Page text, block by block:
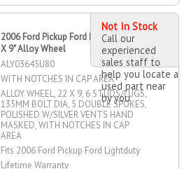
2006 Ford Pickup Ford Lightduty 22"
X 9" Alloy Wheel
ALY03645U80
WITH NOTCHES IN CAP AREA
ALLOY WHEEL, 22 X 9, 6 STUDS/LUGS,
135MM BOLT DIA, 5 DOUBLE SPOKES,
POLISHED W/SILVER VENTS HAND
MASKED, WITH NOTCHES IN CAP
AREA
Fits 2006 Ford Pickup Ford Lightduty
Lifetime Warranty
Not In Stock
Call our
experienced
sales staff to
help you locate a
used part near
by you